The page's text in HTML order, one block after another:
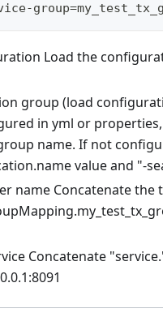
Load the
group (load
in yml or
name. If not
value and "-
name Concatenate
Concatenate